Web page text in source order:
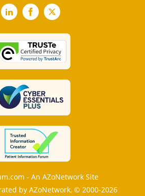
LinkedInFacebook
X
- An AZoNetwork Site
by AZoNetwork, © 2000-2026